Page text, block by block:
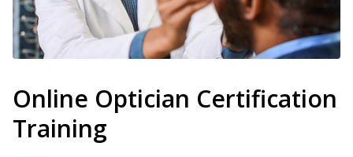
Online Optician Certification
Training